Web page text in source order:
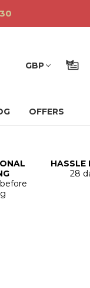
GBP
OFFERS
HASSLE
28